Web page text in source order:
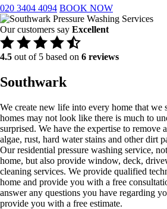
020 3404 4094 BOOK NOW
Our customers say Excellent
4.5 out of 5 based on 6 reviews
Southwark
We create new life into every home that we
homes may not look like there is much to
surprised. We have the expertise to remove
algae, rust, hard water stains and other dirt
Our residential pressure washing service,
home, but also provide window, deck,
cleaning services. We provide qualified
home and provide you with a free
answer any questions you have regarding
provide you with a free estimate.